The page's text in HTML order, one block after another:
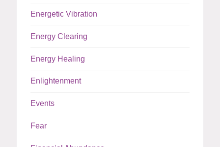
Energetic Vibration
Energy Clearing
Energy Healing
Enlightenment
Events
Fear